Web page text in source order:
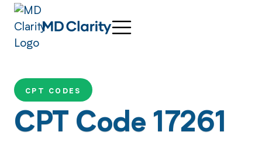
CPT CODES
CPT Code 17261